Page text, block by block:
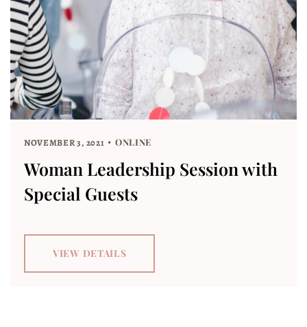
NOVEMBER 3, 2021 ONLINE
Woman Leadership Session with
Special Guests
VIEW DETAILS